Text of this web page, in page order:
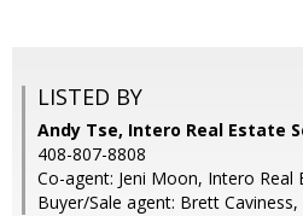
LISTED BY
Andy Tse, Intero Real Estate
408-807-8808
Co-agent: Jeni Moon, Intero Real
Buyer/Sale agent: Brett Caviness,